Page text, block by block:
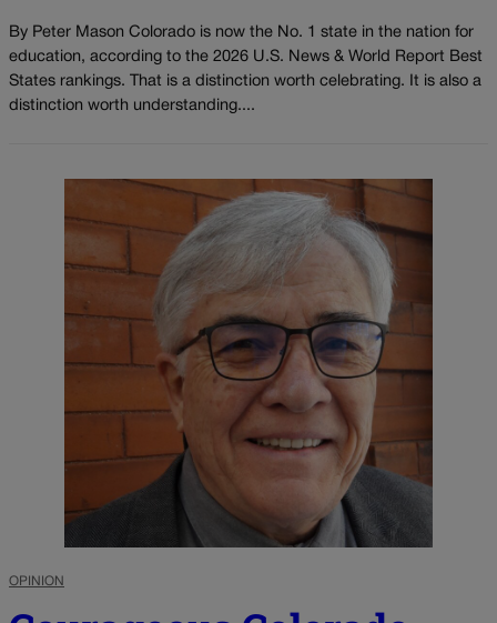
By Peter Mason Colorado is now the No. 1 state in the nation for
education, according to the 2026 U.S. News & World Report Best
States rankings. That is a distinction worth celebrating. It is also a
distinction worth understanding....
OPINION